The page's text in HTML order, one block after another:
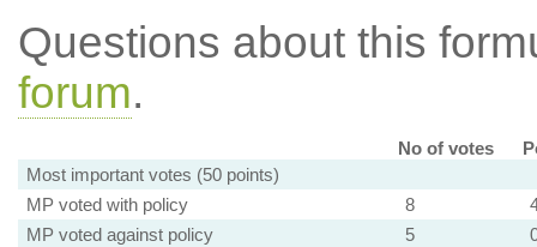
Questions about this
forum.
No of votes
Most important votes (50 points)
MP voted with policy
8
MP voted against policy
5